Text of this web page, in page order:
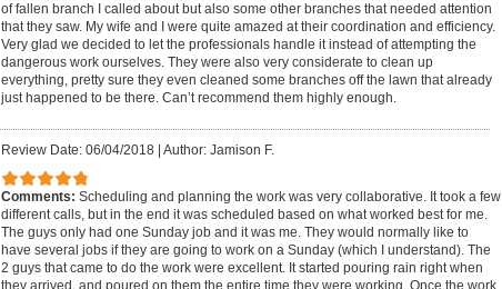
of fallen branch I called about but also some other branches that needed attention
that they saw. My wife and I were quite amazed at their coordination and efficiency.
Very glad we decided to let the professionals handle it instead of attempting the
dangerous work ourselves. They were also very considerate to clean up
everything, pretty sure they even cleaned some branches off the lawn that already
just happened to be there. Can’t recommend them highly enough.
Review Date: 06/04/2018 | Author: Jamison F.
Comments: Scheduling and planning the work was very collaborative. It took a few
different calls, but in the end it was scheduled based on what worked best for me.
The guys only had one Sunday job and it was me. They would normally like to
have several jobs if they are going to work on a Sunday (which I understand). The
2 guys that came to do the work were excellent. It started pouring rain right when
they arrived, and poured on them the entire time they were working. Once the work